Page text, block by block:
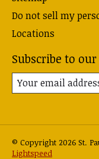
Do not sell my
Locations
Subscribe to
© Copyright 2026 St.
Lightspeed